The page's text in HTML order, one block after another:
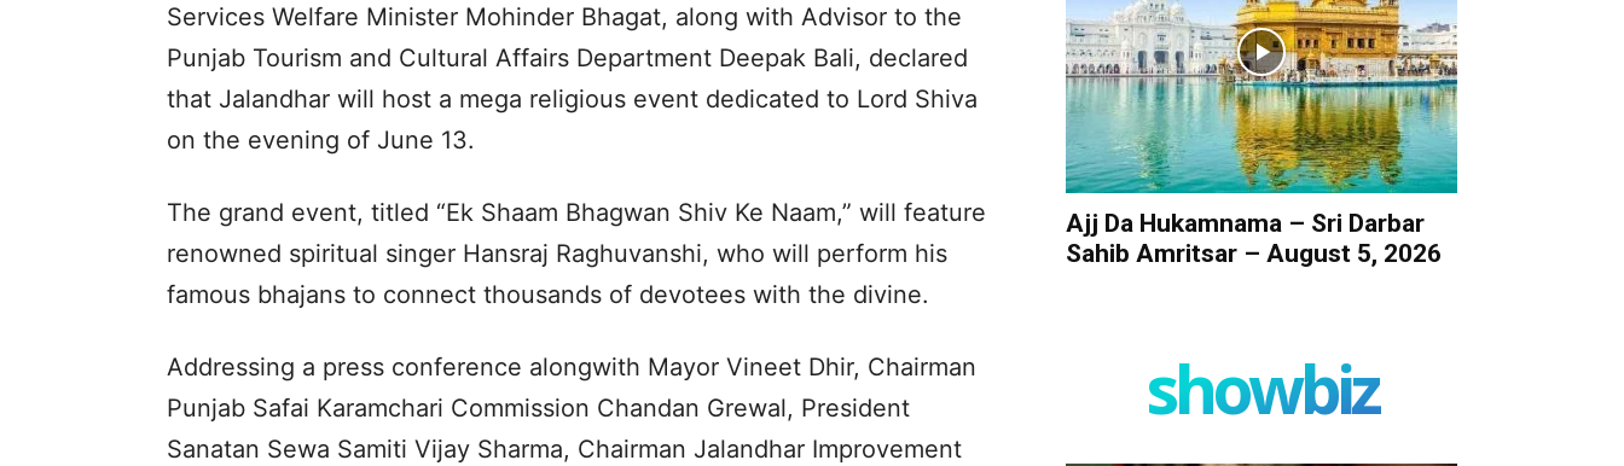
Services Welfare Minister Mohinder Bhagat, along with Advisor to the
Punjab Tourism and Cultural Affairs Department Deepak Bali, declared
that Jalandhar will host a mega religious event dedicated to Lord Shiva
on the evening of June 13.
The grand event, titled “Ek Shaam Bhagwan Shiv Ke Naam,” will feature
renowned spiritual singer Hansraj Raghuvanshi, who will perform his
famous bhajans to connect thousands of devotees with the divine.
Addressing a press conference alongwith Mayor Vineet Dhir, Chairman
Punjab Safai Karamchari Commission Chandan Grewal, President
Sanatan Sewa Samiti Vijay Sharma, Chairman Jalandhar Improvement
Ajj Da Hukamnama – Sri Darbar
Sahib Amritsar – August 5, 2026
showbiz